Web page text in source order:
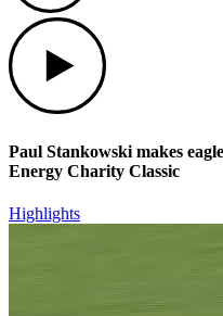
Paul Stankowski makes
Energy Charity Classic
Highlights